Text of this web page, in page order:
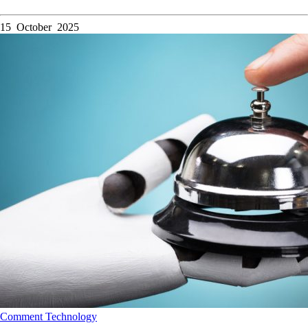
15 October 2025
Comment Technology